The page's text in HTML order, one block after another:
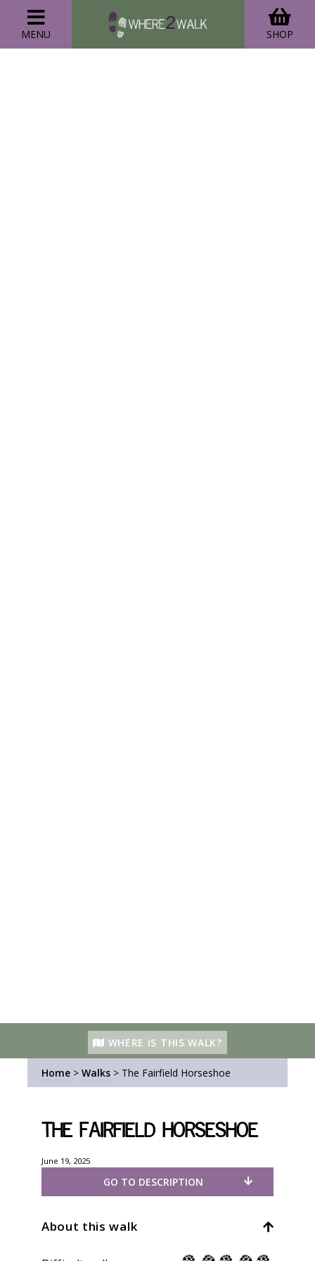
MENU SHOP
WHERE IS THIS WALK?
Home > Walks > The Fairfield Horseshoe
The Fairfield Horseshoe
June 19, 2025
GO TO DESCRIPTION
About this walk